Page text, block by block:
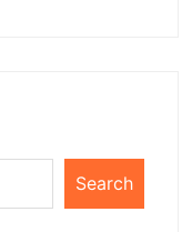
Search